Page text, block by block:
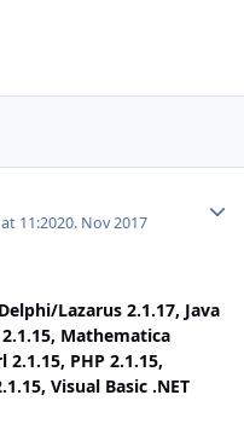
11:2020. Nov 2017
Lazarus 2.1.17, Java
2.1.15, Mathematica
2.1.15, PHP 2.1.15,
Visual Basic .NET